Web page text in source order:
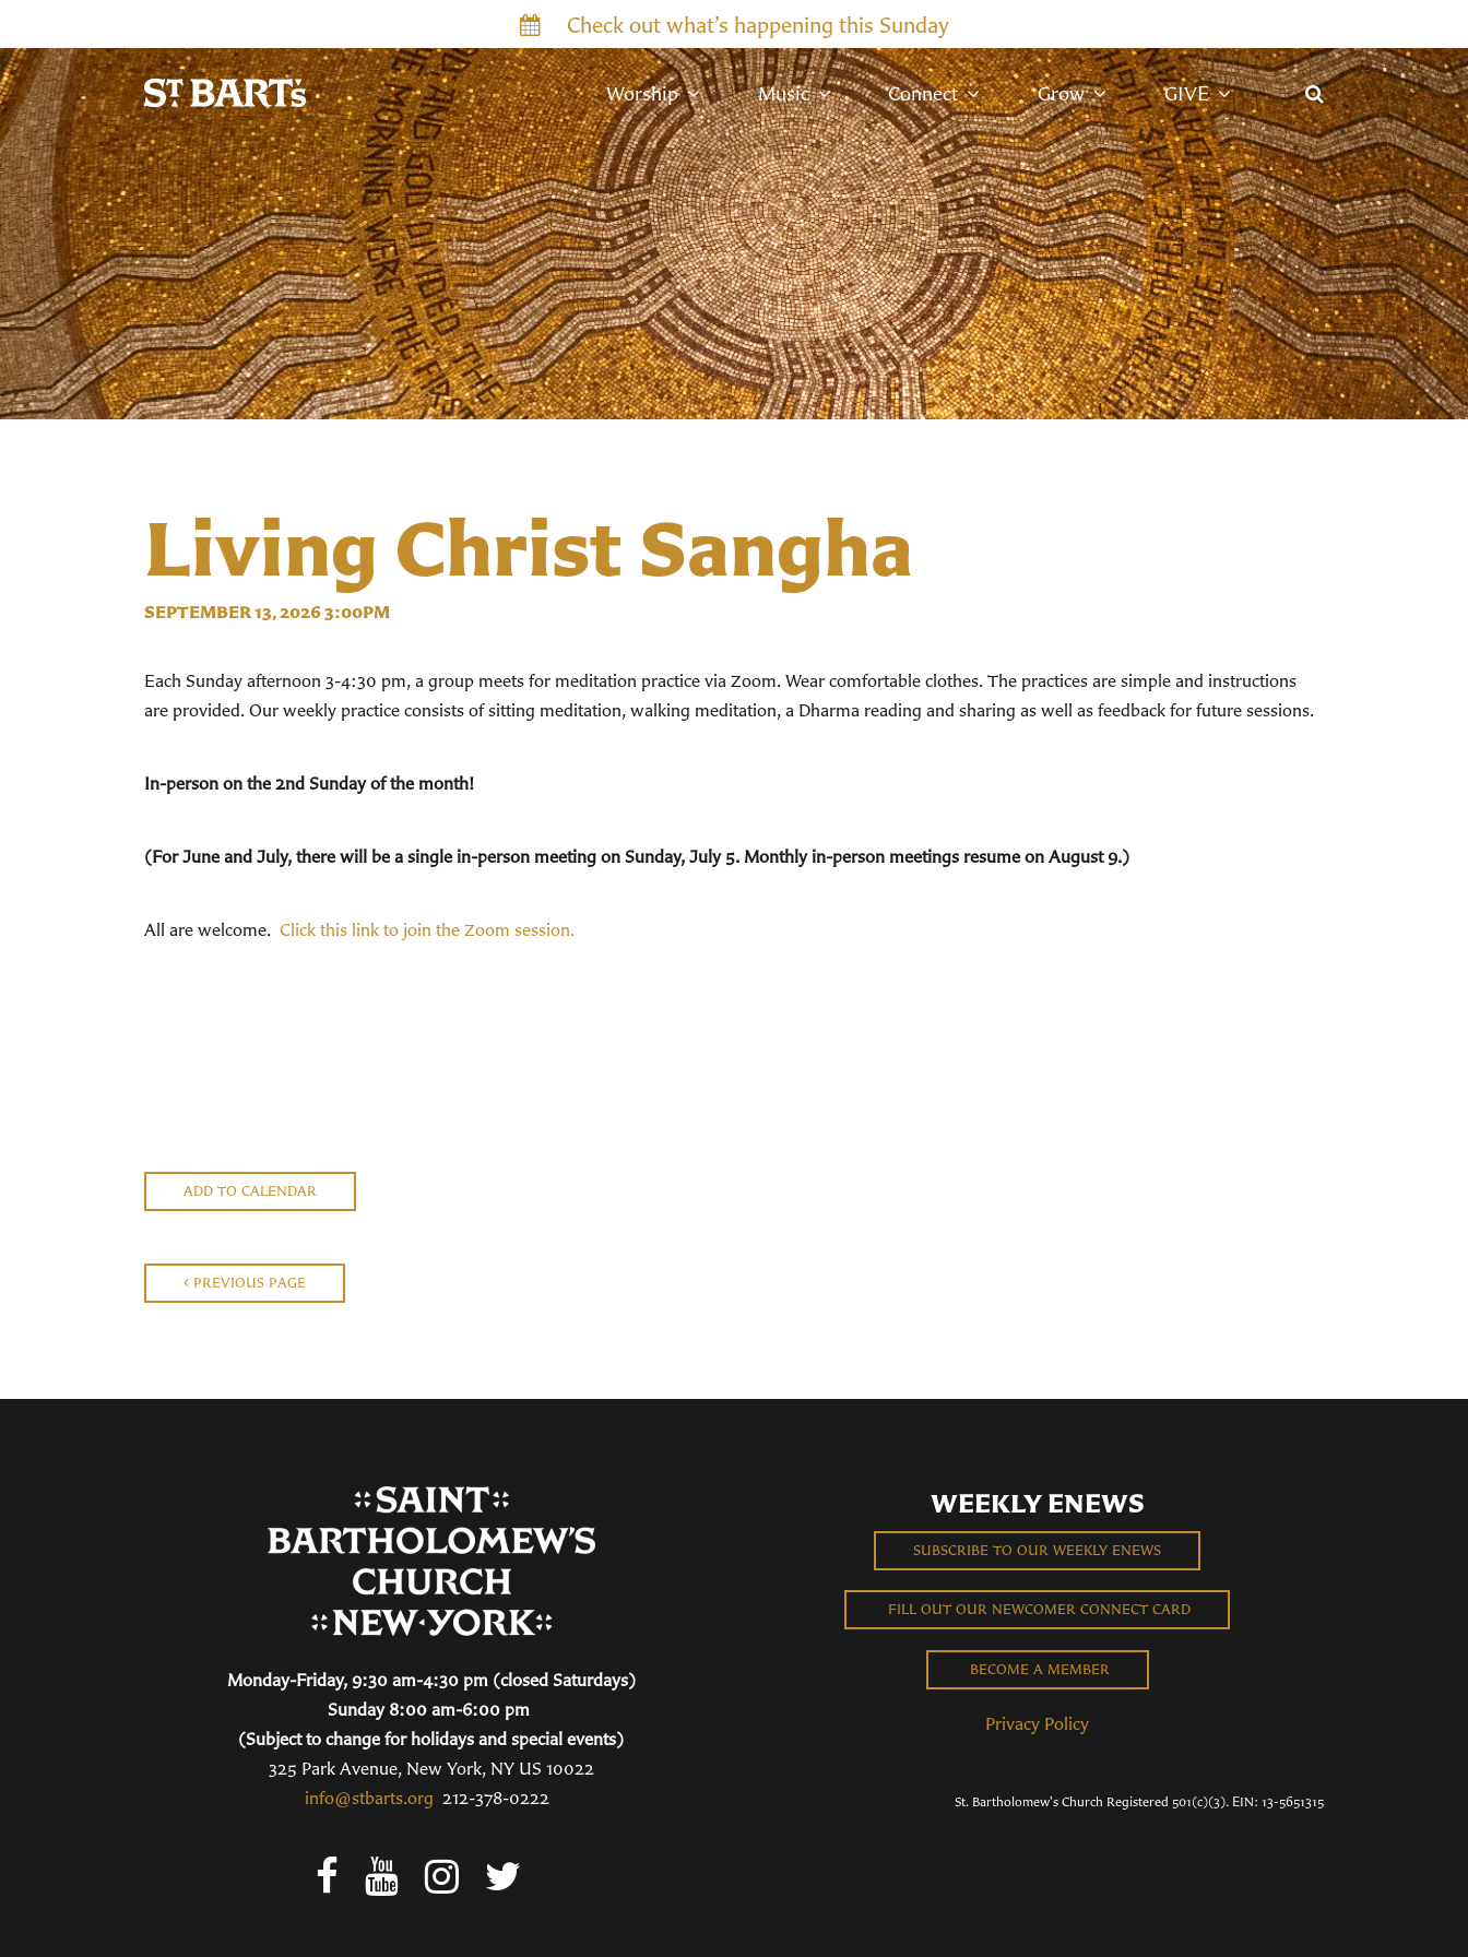
Check out what’s happening this Sunday
Worship Music Connect Grow GIVE
Living Christ Sangha
SEPTEMBER 13, 2026 3:00PM
Each Sunday afternoon 3-4:30 pm, a group meets for meditation practice via Zoom. Wear comfortable clothes. The practices are simple and instructions
are provided. Our weekly practice consists of sitting meditation, walking meditation, a Dharma reading and sharing as well as feedback for future sessions.
In-person on the 2nd Sunday of the month!
(For June and July, there will be a single in-person meeting on Sunday, July 5. Monthly in-person meetings resume on August 9.)
All are welcome. Click this link to join the Zoom session.
ADD TO CALENDAR
PREVIOUS PAGE
Monday-Friday, 9:30 am-4:30 pm (closed Saturdays)
Sunday 8:00 am-6:00 pm
(Subject to change for holidays and special events)
325 Park Avenue, New York, NY US 10022
info@stbarts.org 212-378-0222
WEEKLY ENEWS
SUBSCRIBE TO OUR WEEKLY ENEWS
FILL OUT OUR NEWCOMER CONNECT CARD
BECOME A MEMBER
Privacy Policy
St. Bartholomew's Church Registered 501(c)(3). EIN: 13-5651315